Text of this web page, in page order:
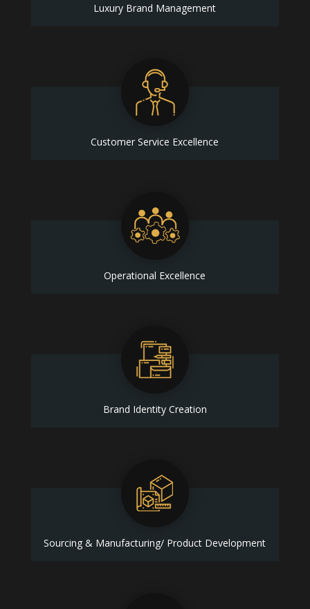
Luxury Brand Management
Customer Service Excellence
Operational Excellence
Brand Identity Creation
Sourcing & Manufacturing/ Product Development